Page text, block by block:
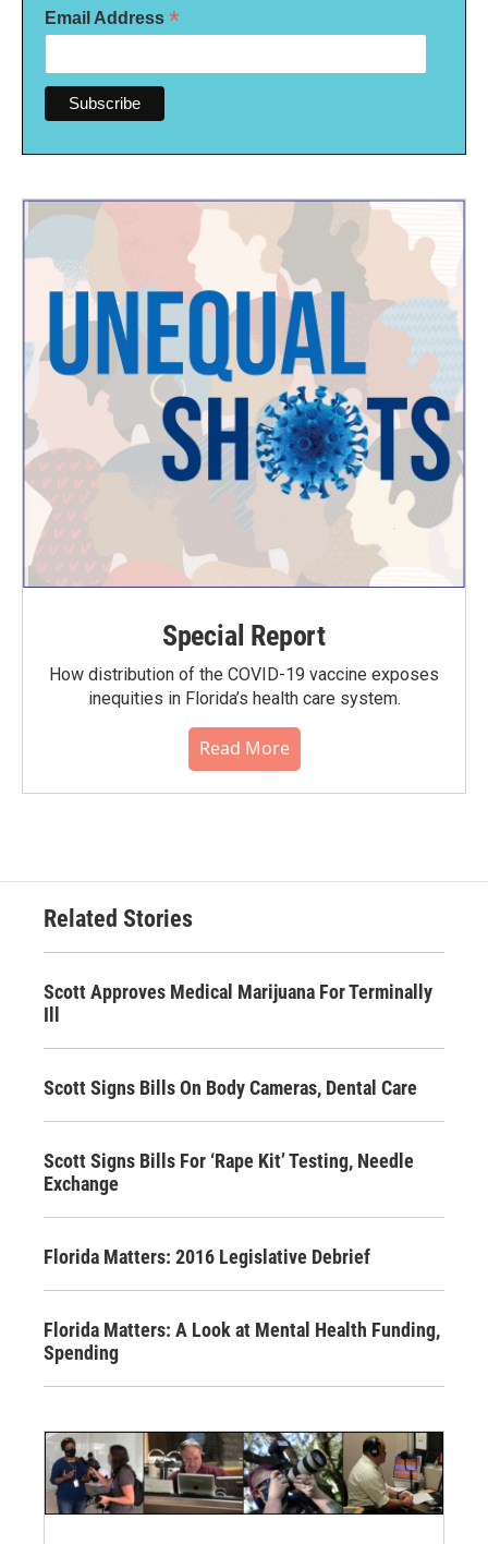
Email Address *
Special Report
How distribution of the COVID-19 vaccine exposes
inequities in Florida’s health care system.
Read More
Related Stories
Scott Approves Medical Marijuana For Terminally
Ill
Scott Signs Bills On Body Cameras, Dental Care
Scott Signs Bills For ‘Rape Kit’ Testing, Needle
Exchange
Florida Matters: 2016 Legislative Debrief
Florida Matters: A Look at Mental Health Funding,
Spending